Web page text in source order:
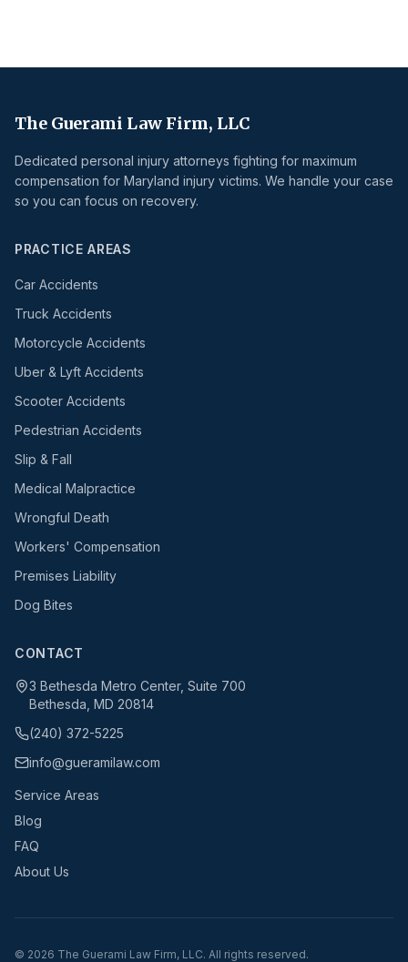
The Guerami Law Firm, LLC
Dedicated personal injury attorneys fighting for maximum
compensation for Maryland injury victims. We handle your case
so you can focus on recovery.
PRACTICE AREAS
Car Accidents
Truck Accidents
Motorcycle Accidents
Uber & Lyft Accidents
Scooter Accidents
Pedestrian Accidents
Slip & Fall
Medical Malpractice
Wrongful Death
Workers' Compensation
Premises Liability
Dog Bites
CONTACT
3 Bethesda Metro Center, Suite 700
Bethesda, MD 20814
(240) 372-5225
info@gueramilaw.com
Service Areas
Blog
FAQ
About Us
© 2026 The Guerami Law Firm, LLC. All rights reserved.